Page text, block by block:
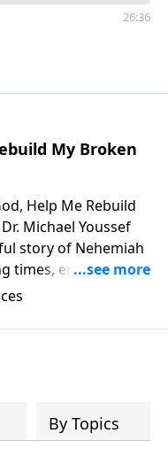
26:36
My Broken
Help Me Rebuild
Michael Youssef
story of Nehemiah
times, encouraging
rebuild the
our families,
Learn how
godly leadership
of faith in this
By Topics